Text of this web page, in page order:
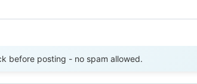
before posting - no spam allowed.